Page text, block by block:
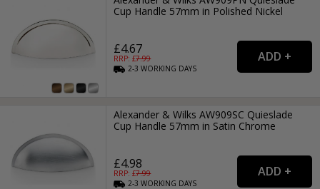
Cup Handle 57mm in Polished Nickel
£4.67
RRP: £7.99
2-3WORKING DAYS
Alexander & Wilks AW909SC Quieslade
Cup Handle 57mm in Satin Chrome
£4.98
RRP: £7.99
2-3WORKING DAYS